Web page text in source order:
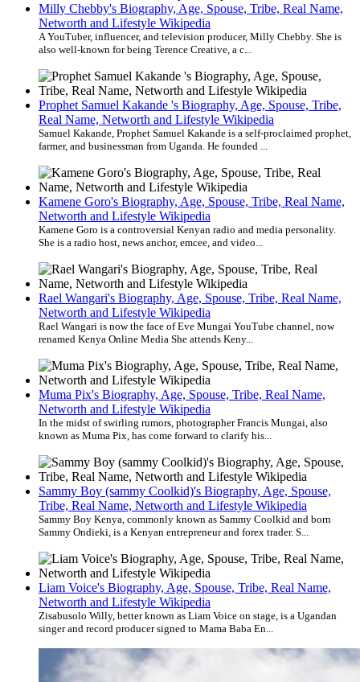
Milly Chebby's Biography, Age, Spouse, Tribe, Real Name,
Networth and Lifestyle Wikipedia
A YouTuber, influencer, and television producer, Milly Chebby. She is
also well-known for being Terence Creative, a c...
Prophet Samuel Kakande 's Biography, Age, Spouse, Tribe,
Real Name, Networth and Lifestyle Wikipedia
Samuel Kakande, Prophet Samuel Kakande is a self-proclaimed prophet,
farmer, and businessman from Uganda. He founded ...
Kamene Goro's Biography, Age, Spouse, Tribe, Real Name,
Networth and Lifestyle Wikipedia
Kamene Goro is a controversial Kenyan radio and media personality.
She is a radio host, news anchor, emcee, and video...
Rael Wangari's Biography, Age, Spouse, Tribe, Real Name,
Networth and Lifestyle Wikipedia
Rael Wangari is now the face of Eve Mungai YouTube channel, now
renamed Kenya Online Media She attends Keny...
Muma Pix's Biography, Age, Spouse, Tribe, Real Name,
Networth and Lifestyle Wikipedia
In the midst of swirling rumors, photographer Francis Mungai, also
known as Muma Pix, has come forward to clarify his...
Sammy Boy (sammy Coolkid)'s Biography, Age, Spouse,
Tribe, Real Name, Networth and Lifestyle Wikipedia
Sammy Boy Kenya, commonly known as Sammy Coolkid and born
Sammy Ondieki, is a Kenyan entrepreneur and forex trader. S...
Liam Voice's Biography, Age, Spouse, Tribe, Real Name,
Networth and Lifestyle Wikipedia
Zisabusolo Willy, better known as Liam Voice on stage, is a Ugandan
singer and record producer signed to Mama Baba En...